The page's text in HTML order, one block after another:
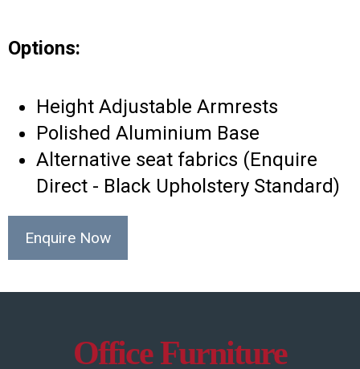
Options:
Height Adjustable Armrests
Polished Aluminium Base
Alternative seat fabrics (Enquire
Direct - Black Upholstery Standard)
Enquire Now
Office Furniture